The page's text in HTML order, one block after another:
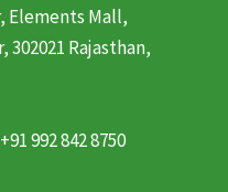
Elements Mall,
302021 Rajasthan,
992 842 8750